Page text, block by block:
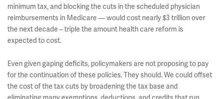
minimum tax, and blocking the cuts in the scheduled physician
reimbursements in Medicare — would cost nearly $3 trillion over
the next decade – triple the amount health care reform is
expected to cost.
Even given gaping deficits, policymakers are not proposing to pay
for the continuation of these policies. They should. We could offset
the cost of the tax cuts by broadening the tax base and